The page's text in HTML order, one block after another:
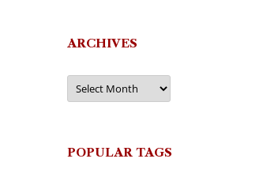
ARCHIVES
Archives
POPULAR TAGS